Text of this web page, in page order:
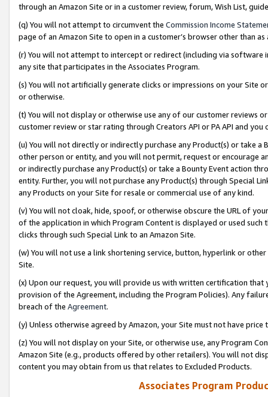
through an Amazon Site or in a customer review, forum, Wish List,
(q) You will not attempt to circumvent the Commission Income
page of an Amazon Site to open in a customer’s browser other than
(r) You will not attempt to intercept or redirect (including via software
any site that participates in the Associates Program.
(s) You will not artificially generate clicks or impressions on your Site
or otherwise.
(t) You will not display or otherwise use any of our customer reviews
customer review or star rating through Creators API or PA API and
(u) You will not directly or indirectly purchase any Product(s) or take
other person or entity, and you will not permit, request or encourage
or indirectly purchase any Product(s) or take a Bounty Event action
entity. Further, you will not purchase any Product(s) through Special
any Products on your Site for resale or commercial use of any kind.
(v) You will not cloak, hide, spoof, or otherwise obscure the URL of
of the application in which Program Content is displayed or used
clicks through such Special Link to an Amazon Site.
(w) You will not use a link shortening service, button, hyperlink or
Site.
(x) Upon our request, you will provide us with written certification
provision of the Agreement, including the Program Policies). Any
breach of the Agreement.
(y) Unless otherwise agreed by Amazon, your Site must not have
(z) You will not display on your Site, or otherwise use, any Program
Amazon Site (e.g., products offered by other retailers). You will not
content you may obtain from us that relates to Excluded Products.
Associates Program